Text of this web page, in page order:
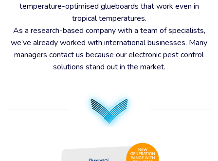
temperature-optimised glueboards that work even in
tropical temperatures.
As a research-based company with a team of specialists,
we’ve already worked with international businesses. Many
managers contact us because our electronic pest control
solutions stand out in the market.